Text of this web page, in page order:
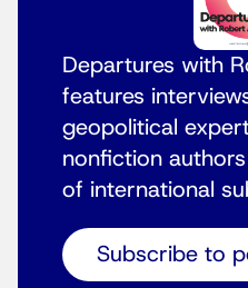
Departures with
features
geopolitical
nonfiction
of international
Subscribe to